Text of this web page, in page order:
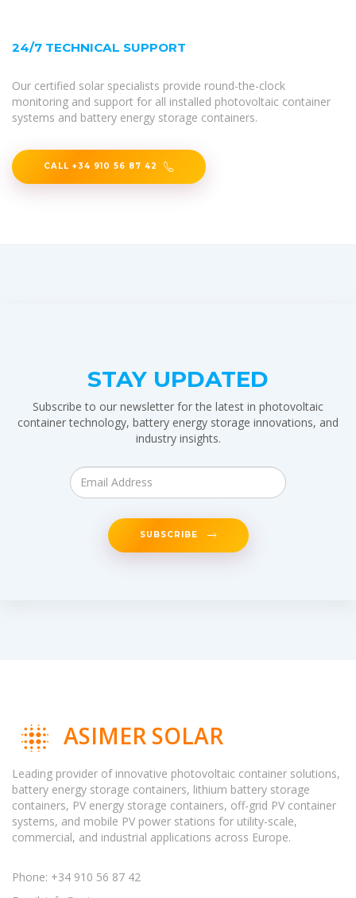
24/7 TECHNICAL SUPPORT
Our certified solar specialists provide round-the-clock
monitoring and support for all installed photovoltaic container
systems and battery energy storage containers.
CALL +34 910 56 87 42
STAY UPDATED
Subscribe to our newsletter for the latest in photovoltaic
container technology, battery energy storage innovations, and
industry insights.
SUBSCRIBE
ASIMER SOLAR
Leading provider of innovative photovoltaic container solutions,
battery energy storage containers, lithium battery storage
containers, PV energy storage containers, off-grid PV container
systems, and mobile PV power stations for utility-scale,
commercial, and industrial applications across Europe.
Phone: +34 910 56 87 42